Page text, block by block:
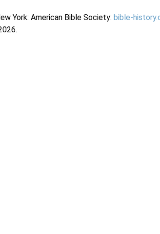
York: American Bible Society: bible-